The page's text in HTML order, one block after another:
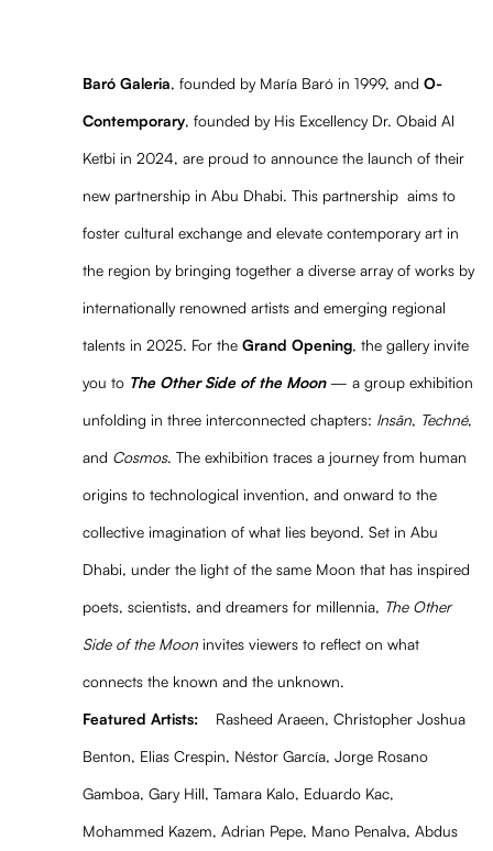
Baró Galeria, founded by María Baró in 1999, and O-
Contemporary, founded by His Excellency Dr. Obaid Al
Ketbi in 2024, are proud to announce the launch of their
new partnership in Abu Dhabi. This partnership aims to
foster cultural exchange and elevate contemporary art in
the region by bringing together a diverse array of works by
internationally renowned artists and emerging regional
talents in 2025. For the Grand Opening, the gallery invite
you to The Other Side of the Moon— a group exhibition
unfolding in three interconnected chapters: Insān, Techné,
and Cosmos. The exhibition traces a journey from human
origins to technological invention, and onward to the
collective imagination of what lies beyond. Set in Abu
Dhabi, under the light of the same Moon that has inspired
poets, scientists, and dreamers for millennia, The Other
Side of the Moon invites viewers to reflect on what
connects the known and the unknown.
Featured Artists: Rasheed Araeen, Christopher Joshua
Benton, Elias Crespin, Néstor García, Jorge Rosano
Gamboa, Gary Hill, Tamara Kalo, Eduardo Kac,
Mohammed Kazem, Adrian Pepe, Mano Penalva, Abdus